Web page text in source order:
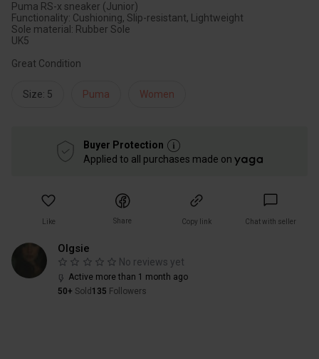
Puma RS-x sneaker (Junior)
Functionality: Cushioning, Slip-resistant, Lightweight
Sole material: Rubber Sole
UK5
Great Condition
Size: 5 Puma Women
Buyer Protection
Applied to all purchases made on
Like Share Copy link Chat with seller
Olgsie
No reviews yet
Active more than 1 month ago
50+ Sold 135 Followers